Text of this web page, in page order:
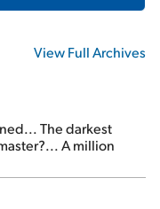
View Full Archives
The darkest
A million